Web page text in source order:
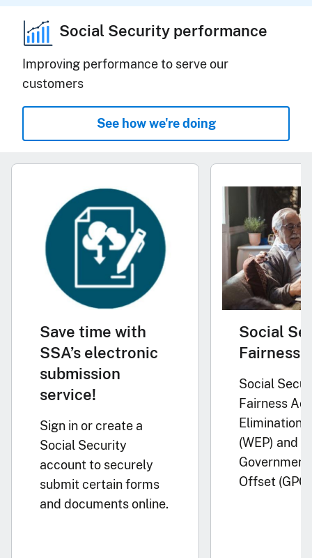
Social Security performance
Improving performance to serve our
customers
See how we're doing
Save time with
SSA’s electronic
submission
service!
Sign in or create a
Social Security
account to securely
submit certain forms
and documents online.
Social
Fairness
Social
Fairness
Elimination
(WEP) and
Government
Offset